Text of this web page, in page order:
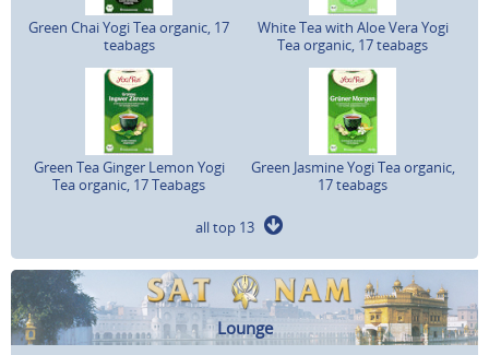
Green Chai Yogi Tea organic, 17
teabags
White Tea with Aloe Vera Yogi
Tea organic, 17 teabags
Green Tea Ginger Lemon Yogi
Tea organic, 17 Teabags
Green Jasmine Yogi Tea organic,
17 teabags
all top 13
Lounge